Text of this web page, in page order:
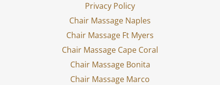
Privacy Policy
Chair Massage Naples
Chair Massage Ft Myers
Chair Massage Cape Coral
Chair Massage Bonita
Chair Massage Marco